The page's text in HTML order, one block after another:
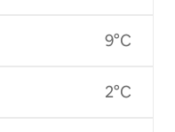
9°C
2°C